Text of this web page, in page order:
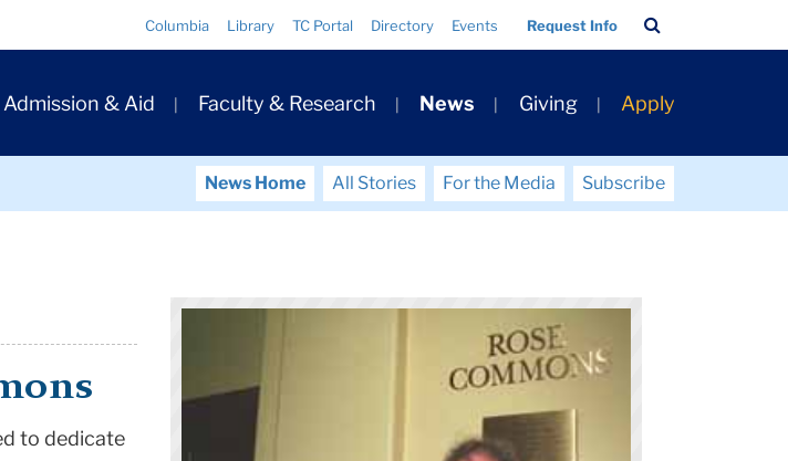
Columbia Library TC Portal Directory Events Request Info
Bar
Admission & Aid Faculty & Research News Giving Apply
News Home All Stories For the Media
Subscribe
to dedicate